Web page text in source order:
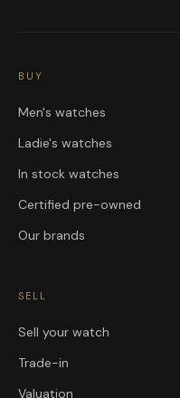
BUY
Men's watches
Ladie's watches
In stock watches
Certified pre-owned
Our brands
SELL
Sell your watch
Trade-in
Valuation